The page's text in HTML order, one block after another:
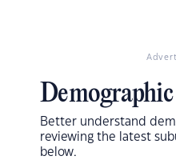
Better understand
reviewing the latest
below.